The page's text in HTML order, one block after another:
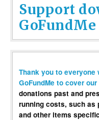
Support
GoFundMe
Thank you to everyone
GoFundMe to cover
donations past and
running costs, such
and other items